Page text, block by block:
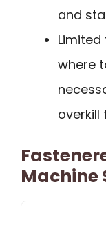
and
where
overkill
Machine